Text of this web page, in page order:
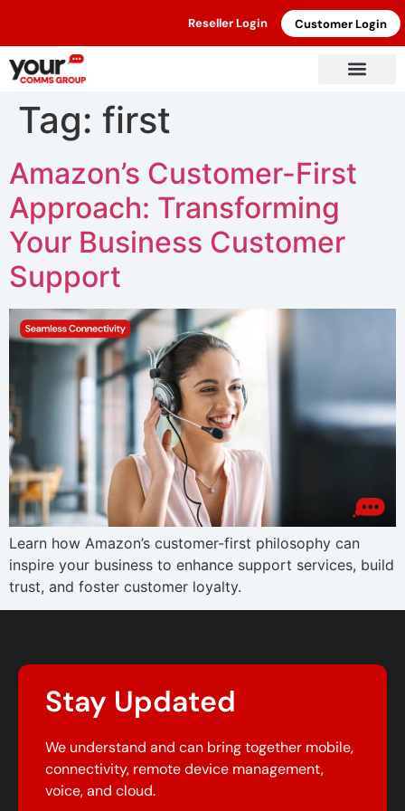
Reseller Login Customer Login
Tag: first
Amazon’s Customer-First
Approach: Transforming
Your Business Customer
Support
Learn how Amazon’s customer-first philosophy can
inspire your business to enhance support services, build
trust, and foster customer loyalty.
Stay Updated
We understand and can bring together mobile,
connectivity, remote device management,
voice, and cloud.